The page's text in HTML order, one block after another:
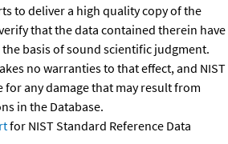
to deliver a high quality copy of the
that the data contained therein have
basis of sound scientific judgment.
no warranties to that effect, and NIST
for any damage that may result from
in the Database.
for NIST Standard Reference Data